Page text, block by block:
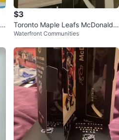
$3
Toronto Maple Leafs McDonald's
mini hockey stick collectible
Waterfront Communities